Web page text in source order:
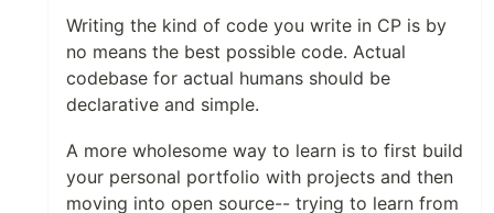
Writing the kind of code you write in CP is by
no means the best possible code. Actual
codebase for actual humans should be
declarative and simple.
A more wholesome way to learn is to first build
your personal portfolio with projects and then
moving into open source-- trying to learn from